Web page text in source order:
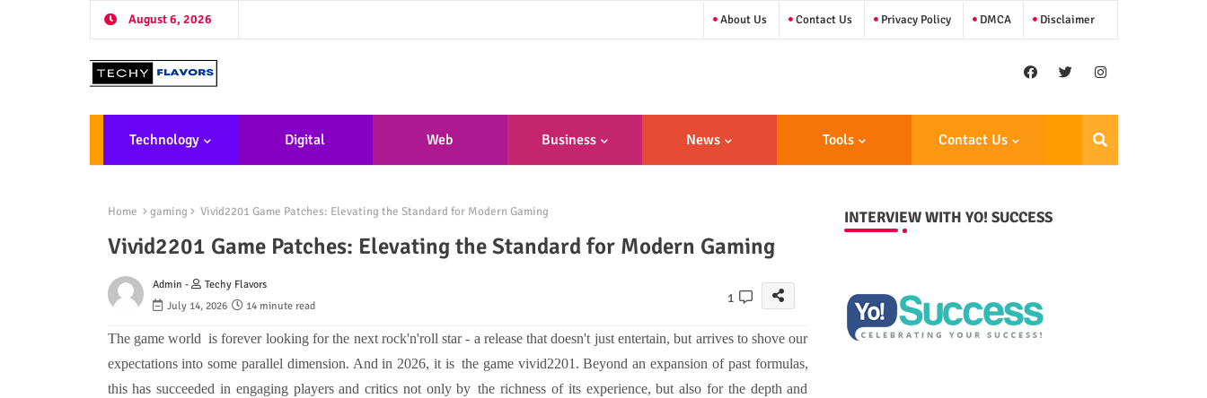
August 6, 2026 About Us Contact Us Privacy Policy DMCA Disclaimer
Technology Digital Web
Nt
Business News Tools Contact Us
Home gaming Vivid2201 Game Patches: Elevating the Standard for Modern Gaming
Vivid2201 Game Patches: Elevating the Standard for Modern Gaming
Admin -
Techy Flavors
July 14, 2026
14 minute read
1
The game world is forever looking for the next rock'n'roll star - a release that doesn't just entertain, but arrives to shove our
expectations into some parallel dimension. And in 2026, it is the game vivid2201. Beyond an expansion of past formulas,
this has succeeded in engaging players and critics not only by the richness of its experience, but also for the depth and
INTERVIEW WITH YO! SUCCESS